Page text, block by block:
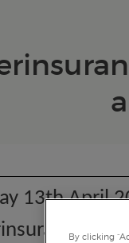
13th April
in
By clicking